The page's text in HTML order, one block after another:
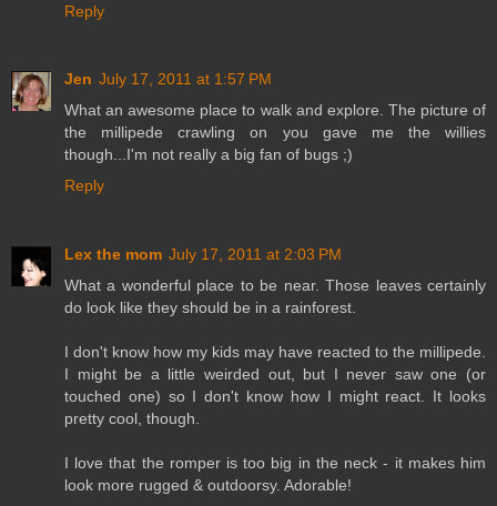
Reply
Jen July 17, 2011 at 1:57 PM
What an awesome place to walk and explore. The picture of
the millipede crawling on you gave me the willies
though...I'm not really a big fan of bugs ;)
Reply
Lex the mom July 17, 2011 at 2:03 PM
What a wonderful place to be near. Those leaves certainly
do look like they should be in a rainforest.
I don't know how my kids may have reacted to the millipede.
I might be a little weirded out, but I never saw one (or
touched one) so I don't know how I might react. It looks
pretty cool, though.
I love that the romper is too big in the neck - it makes him
look more rugged & outdoorsy. Adorable!